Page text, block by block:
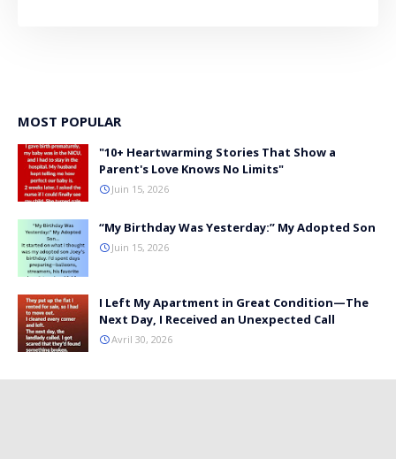
MOST POPULAR
"10+ Heartwarming Stories That Show a
Parent's Love Knows No Limits"
Juin 15, 2026
“My Birthday Was Yesterday:” My Adopted Son
Juin 15, 2026
I Left My Apartment in Great Condition—The
Next Day, I Received an Unexpected Call
Avril 30, 2026